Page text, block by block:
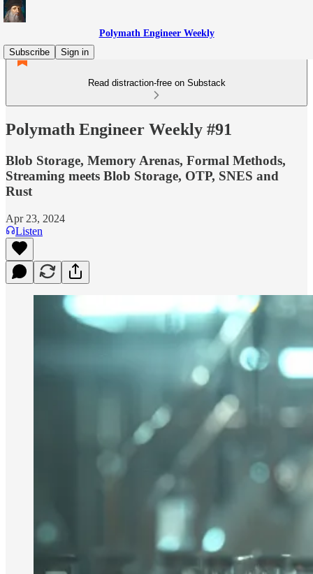
Polymath Engineer Weekly
Subscribe
Sign in
Read distraction-free on Substack
Polymath Engineer Weekly #91
Blob Storage, Memory Arenas, Formal Methods,
Streaming meets Blob Storage, OTP, SNES and
Rust
Apr 23, 2024
Listen